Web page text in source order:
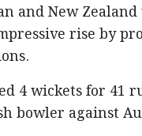
and New
rise by
4 wickets for 41
bowler against